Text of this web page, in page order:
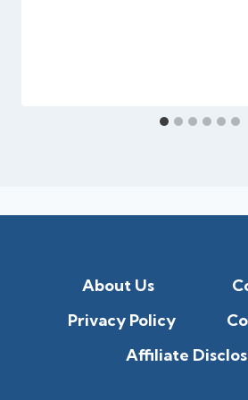
About Us
Privacy Policy
Affiliate